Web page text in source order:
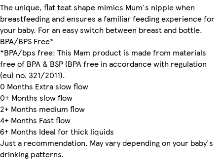
The unique, flat teat shape mimics Mum's nipple when
breastfeeding and ensures a familiar feeding experience for
your baby. For an easy switch between breast and bottle.
BPA/BPS Free*
*BPA/bps free: This Mam product is made from materials
free of BPA & BSP (BPA free in accordance with regulation
(eu) no. 321/2011).
0 Months Extra slow flow
0+ Months slow flow
2+ Months medium flow
4+ Months Fast flow
6+ Months Ideal for thick liquids
Just a recommendation. May vary depending on your baby's
drinking patterns.